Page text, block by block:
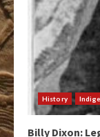
History
Billy Dixon: